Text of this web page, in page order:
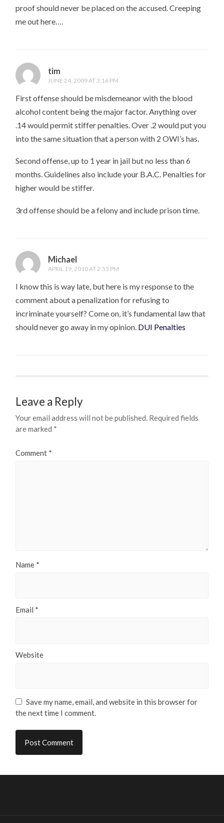
proof should never be placed on the accused. Creeping
me out here….
tim
JUNE 24, 2009 AT 3:16 PM
First offense should be misdemeanor with the blood
alcohol content being the major factor. Anything over
.14 would permit stiffer penalties. Over .2 would put you
into the same situation that a person with 2 OWI’s has.
Second offense, up to 1 year in jail but no less than 6
months. Guidelines also include your B.A.C. Penalties for
higher would be stiffer.
3rd offense should be a felony and include prison time.
Michael
APRIL 19, 2010 AT 2:55 PM
I know this is way late, but here is my response to the
comment about a penalization for refusing to
incriminate yourself? Come on, it’s fundamental law that
should never go away in my opinion. DUI Penalties
Leave a Reply
Your email address will not be published. Required fields
are marked *
Comment *
Name *
Email *
Website
Save my name, email, and website in this browser for
the next time I comment.